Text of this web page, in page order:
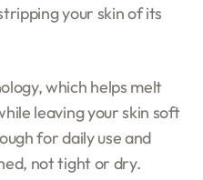
your skin of its
which helps melt
leaving your skin soft
for daily use and
not tight or dry.